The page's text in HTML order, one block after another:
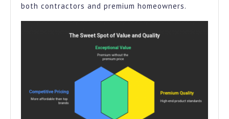
both contractors and premium homeowners.